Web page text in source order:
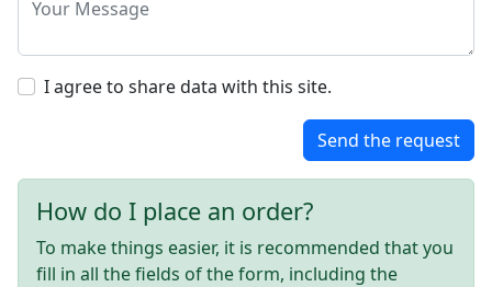
I agree to share data with this site.
Send the request
How do I place an order?
To make things easier, it is recommended that you
fill in all the fields of the form, including the